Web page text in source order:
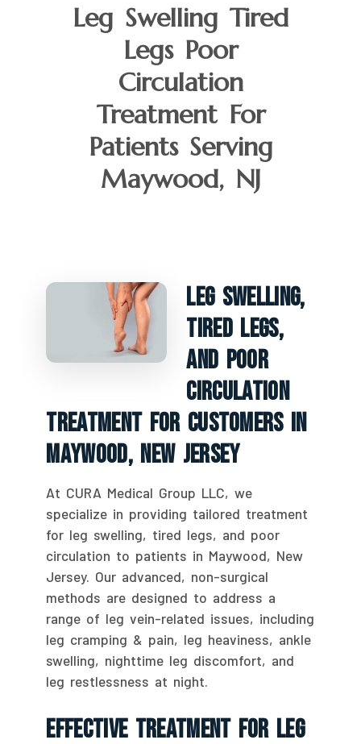
Leg Swelling Tired
Legs Poor
Circulation
Treatment For
Patients Serving
Maywood, NJ
Leg Swelling,
Tired Legs,
And Poor
Circulation
Treatment For Customers In
Maywood, New Jersey
At CURA Medical Group LLC, we
specialize in providing tailored treatment
for leg swelling, tired legs, and poor
circulation to patients in Maywood, New
Jersey. Our advanced, non-surgical
methods are designed to address a
range of leg vein-related issues, including
leg cramping & pain, leg heaviness, ankle
swelling, nighttime leg discomfort, and
leg restlessness at night.
Effective Treatment For Leg